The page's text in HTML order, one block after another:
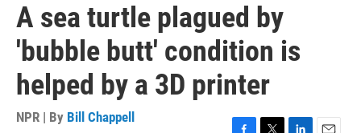
A sea turtle plagued by
'bubble butt' condition is
helped by a 3D printer
NPR | By Bill Chappell